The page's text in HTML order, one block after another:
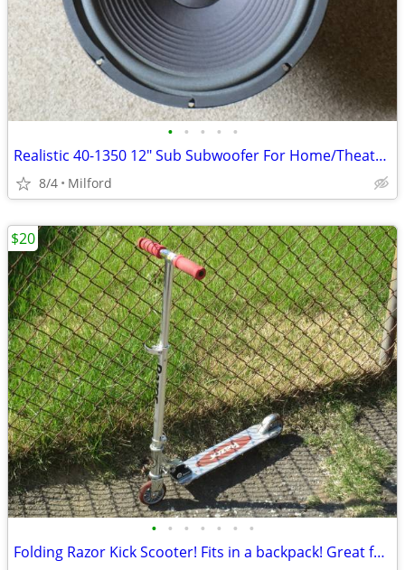
• • • • •
Realistic 40-1350 12" Sub Subwoofer For Home/Theater Speaker
8/4 Milford
• • • • • • •
Folding Razor Kick Scooter! Fits in a backpack! Great for around town
$20